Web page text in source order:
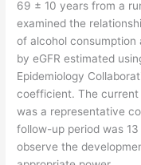
69 ± 10 years from a
examined the
of alcohol consumption
by eGFR estimated
Epidemiology
coefficient. The
was a representative
follow-up period was
observe the